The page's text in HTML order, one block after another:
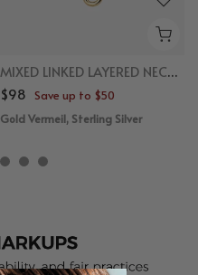
MIXED LINKED LAYERED NECKLACE
$98 Save up to $50
Gold Vermeil, Sterling Silver